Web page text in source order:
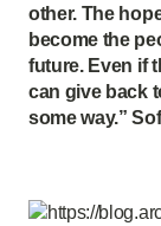
other. The
become the
future. Even if
can give back
some way.”